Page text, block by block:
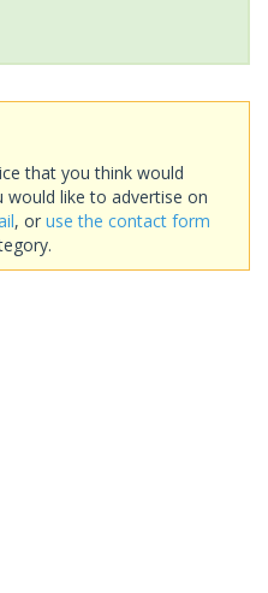
that you think would
would like to advertise on
, or use the contact form